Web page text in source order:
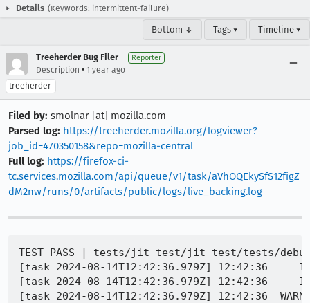
Details (Keywords: intermittent-failure)
Bottom ↓ Tags ▾ Timeline ▾
Treeherder Bug Filer Reporter
Description • 1 year ago
treeherder
Filed by: smolnar [at] mozilla.com
Parsed log: https://treeherder.mozilla.org/logviewer?
job_id=470350158&repo=mozilla-central
Full log: https://firefox-ci-
tc.services.mozilla.com/api/queue/v1/task/aVhOQEkySfS12figZ
dM2nw/runs/0/artifacts/public/logs/live_backing.log
TEST-PASS | tests/jit-test/jit-test/tests/
[task 2024-08-14T12:42:36.979Z] 12:42:36
[task 2024-08-14T12:42:36.979Z] 12:42:36
[task 2024-08-14T12:42:36.979Z] 12:42:36